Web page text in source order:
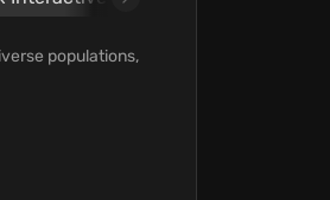
populations,